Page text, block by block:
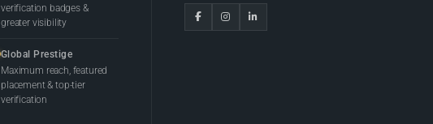
verification badges &
greater visibility
Global Prestige
Maximum reach, featured
placement & top-tier
verification